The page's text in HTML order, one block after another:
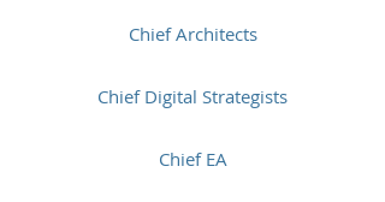
Chief Architects
Chief Digital Strategists
Chief EA